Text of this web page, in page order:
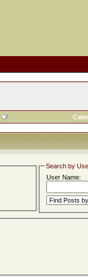
Search by
User Name: